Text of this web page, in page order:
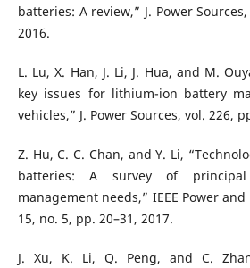
batteries: A review,” J. Power
2016.
L. Lu, X. Han, J. Li, J. Hua, and M.
key issues for lithium-ion battery
vehicles,” J. Power Sources, vol. 226,
Z. Hu, C. C. Chan, and Y. Li,
batteries: A survey of
management needs,” IEEE Power
15, no. 5, pp. 20–31, 2017.
J. Xu, K. Li, Q. Peng, and C.